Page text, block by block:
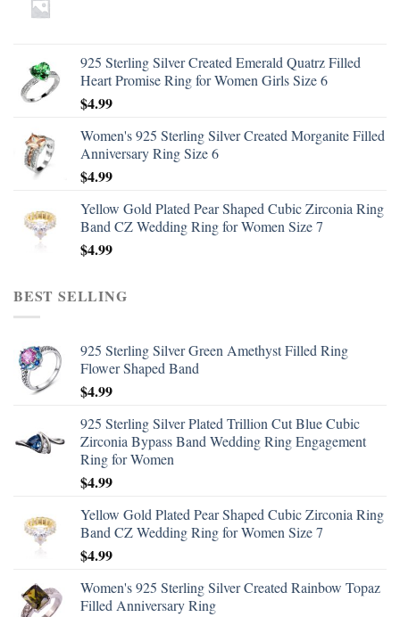
925 Sterling Silver Created Emerald Quatrz Filled
Heart Promise Ring for Women Girls Size 6
$4.99
Women's 925 Sterling Silver Created Morganite Filled
Anniversary Ring Size 6
$4.99
Yellow Gold Plated Pear Shaped Cubic Zirconia Ring
Band CZ Wedding Ring for Women Size 7
$4.99
BEST SELLING
925 Sterling Silver Green Amethyst Filled Ring
Flower Shaped Band
$4.99
925 Sterling Silver Plated Trillion Cut Blue Cubic
Zirconia Bypass Band Wedding Ring Engagement
Ring for Women
$4.99
Yellow Gold Plated Pear Shaped Cubic Zirconia Ring
Band CZ Wedding Ring for Women Size 7
$4.99
Women's 925 Sterling Silver Created Rainbow Topaz
Filled Anniversary Ring